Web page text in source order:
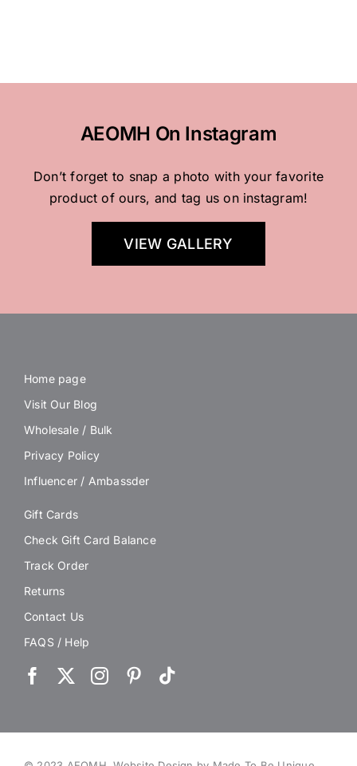
AEOMH On Instagram
Don’t forget to snap a photo with your favorite
product of ours, and tag us on instagram!
VIEW GALLERY
Home page
Visit Our Blog
Wholesale / Bulk
Privacy Policy
Influencer / Ambassder
Gift Cards
Check Gift Card Balance
Track Order
Returns
Contact Us
FAQS / Help